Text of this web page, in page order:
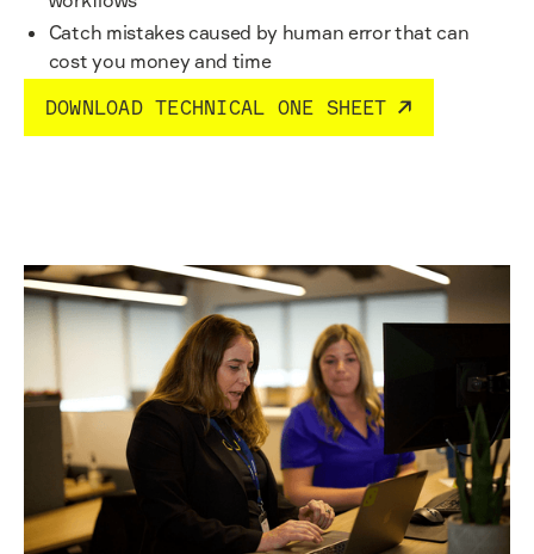
Catch mistakes caused by human error that can
cost you money and time
DOWNLOAD TECHNICAL ONE SHEET